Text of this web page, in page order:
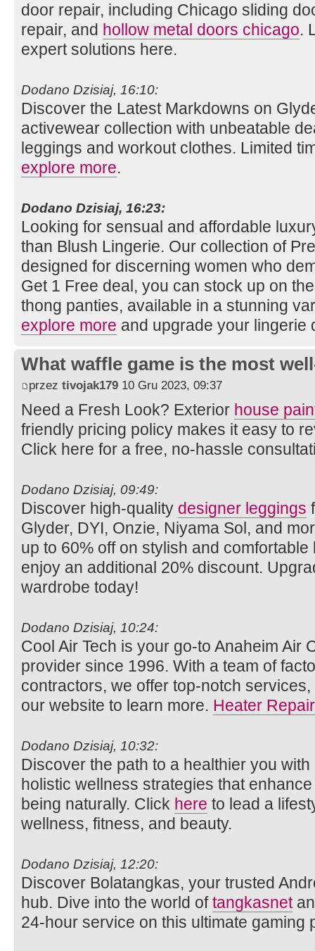
door repair, including Chicago sliding
repair, and hollow metal doors chicago.
expert solutions here.
Dodano Dzisiaj, 16:10:
Discover the Latest Markdowns on
activewear collection with unbeatable
leggings and workout clothes. Limited
explore more.
Dodano Dzisiaj, 16:23:
Looking for sensual and affordable
than Blush Lingerie. Our collection of
designed for discerning women who
Get 1 Free deal, you can stock up on
thong panties, available in a stunning
explore more and upgrade your lingerie
What waffle game is the most
przez tivojak179 10 Gru 2023, 09:37
Need a Fresh Look? Exterior house
friendly pricing policy makes it easy to
Click here for a free, no-hassle
Dodano Dzisiaj, 09:49:
Discover high-quality designer leggings
Glyder, DYI, Onzie, Niyama Sol, and
up to 60% off on stylish and
enjoy an additional 20% discount.
wardrobe today!
Dodano Dzisiaj, 10:24:
Cool Air Tech is your go-to Anaheim Air
provider since 1996. With a team of
contractors, we offer top-notch
our website to learn more. Heater
Dodano Dzisiaj, 10:32:
Discover the path to a healthier you
holistic wellness strategies that
being naturally. Click here to lead a
wellness, fitness, and beauty.
Dodano Dzisiaj, 12:20:
Discover Bolatangkas, your trusted
hub. Dive into the world oftangkasnet
24-hour service on this ultimate gaming